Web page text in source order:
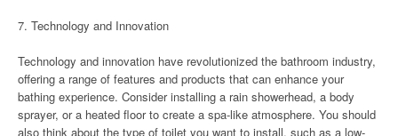
7. Technology and Innovation
Technology and innovation have revolutionized the bathroom industry,
offering a range of features and products that can enhance your
bathing experience. Consider installing a rain showerhead, a body
sprayer, or a heated floor to create a spa-like atmosphere. You should
also think about the type of toilet you want to install, such as a low-